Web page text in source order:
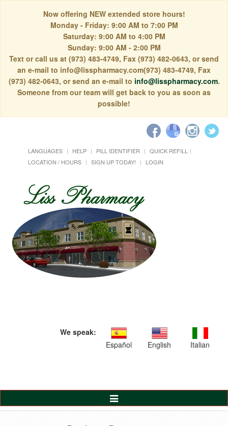
Now offering NEW extended store hours!
Monday - Friday: 9:00 AM to 7:00 PM
Saturday: 9:00 AM to 4:00 PM
Sunday: 9:00 AM - 2:00 PM
Text or call us at (973) 483-4749, Fax (973) 482-0643, or send
an e-mail to info@lisspharmacy.com(973) 483-4749, Fax
(973) 482-0643, or send an e-mail to info@lisspharmacy.com.
Someone from our team will get back to you as soon as
possible!
LANGUAGES HELP PILL IDENTIFIER
QUICK REFILL
LOCATION / HOURS
SIGN UP TODAY! LOGIN
We speak:
Español
English Italian
Toggle
Navigation